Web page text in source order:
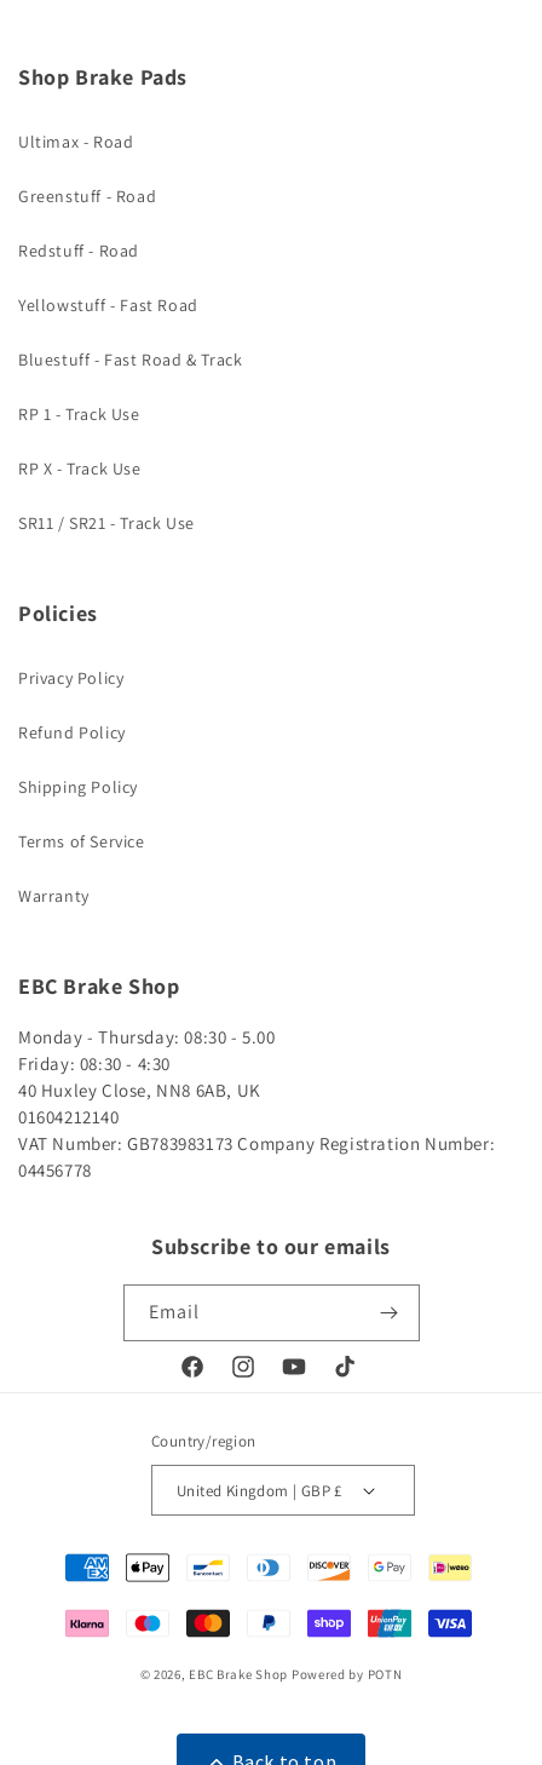
Shop Brake Pads
Ultimax - Road
Greenstuff - Road
Redstuff - Road
Yellowstuff - Fast Road
Bluestuff - Fast Road & Track
RP 1 - Track Use
RP X - Track Use
SR11 / SR21 - Track Use
Policies
Privacy Policy
Refund Policy
Shipping Policy
Terms of Service
Warranty
EBC Brake Shop
Monday - Thursday: 08:30 - 5.00
Friday: 08:30 - 4:30
40 Huxley Close, NN8 6AB, UK
01604212140
VAT Number: GB783983173 Company Registration Number:
04456778
Subscribe to our emails
Email
FacebookInstagramYouTubeTikTok
Country/region
United Kingdom | GBP £
methods
© 2026, EBC Brake Shop Powered by POTN